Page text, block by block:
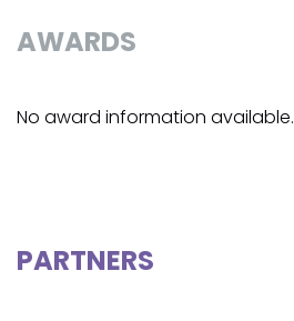
AWARDS
No award information available.
PARTNERS